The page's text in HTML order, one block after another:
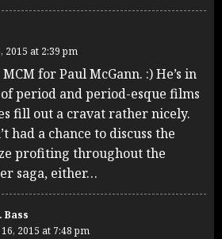
2015 at 2:39 pm
MCM for Paul McGann. :) He’s in
period and period-esque films
fill out a cravat rather nicely.
had a chance to discuss the
profiting throughout the
saga, either…
Bass
2015 at 7:48 pm